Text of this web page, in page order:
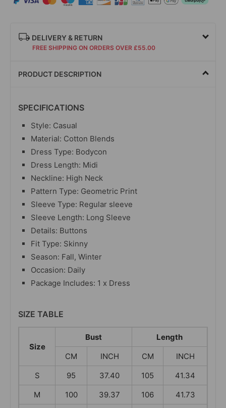
DELIVERY & RETURN
FREE SHIPPING ON ORDERS OVER £55.00
PRODUCT DESCRIPTION
SPECIFICATIONS
Style: Casual
Material: Cotton Blends
Dress Type: Bodycon
Dress Length: Midi
Neckline: High Neck
Pattern Type: Geometric Print
Sleeve Type: Regular sleeve
Sleeve Length: Long Sleeve
Details: Buttons
Fit Type: Skinny
Season: Fall, Winter
Occasion: Daily
Package Includes: 1 x Dress
SIZE TABLE
Size
Bust
Length
CM
INCH CM
INCH
S
95 37.40 105
41.34
M
100 39.37 106
41.73